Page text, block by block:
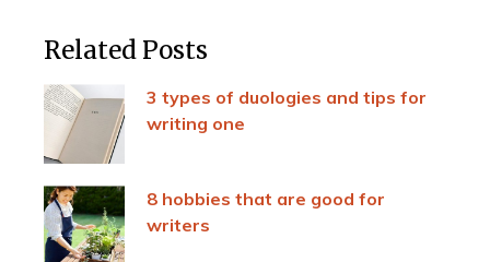
Related Posts
3 types of duologies and tips for
writing one
8 hobbies that are good for
writers